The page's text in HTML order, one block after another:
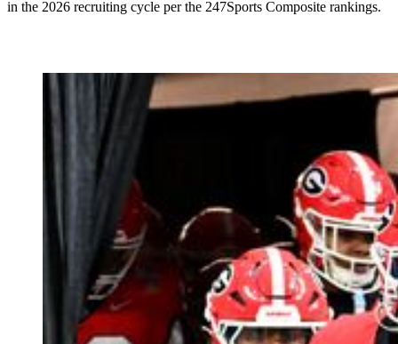
in the 2026 recruiting cycle per the 247Sports Composite rankings.